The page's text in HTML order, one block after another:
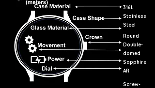
316L
Stainless
Steel
Round
Double-
domed
Sapphire
AR
Screw-